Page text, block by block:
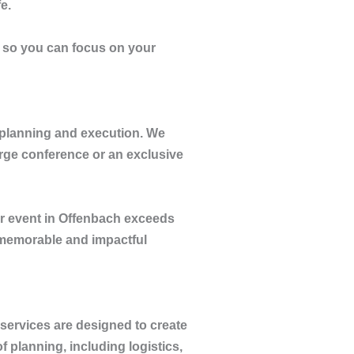
you can focus on your
and execution. We
conference or an exclusive
event in Offenbach exceeds
and impactful
are designed to create
planning, including logistics,